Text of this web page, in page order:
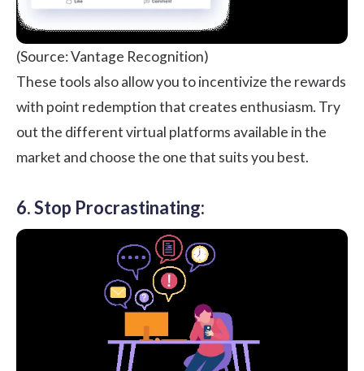
(Source: Vantage Recognition)
These tools also allow you to incentivize the rewards
with point redemption that creates enthusiasm. Try
out the different virtual platforms available in the
market and choose the one that suits you best.
6. Stop Procrastinating: